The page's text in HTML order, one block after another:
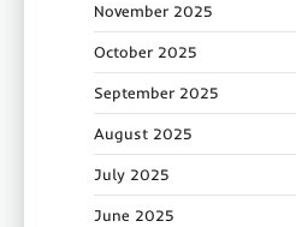
November 2025
October 2025
September 2025
August 2025
July 2025
June 2025